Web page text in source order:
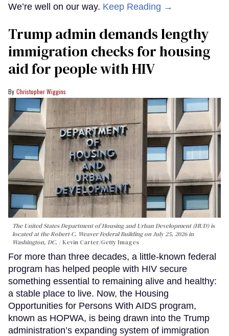
We’re well on our way. Keep Reading →
Trump admin demands lengthy
immigration checks for housing
aid for people with HIV
Christopher Wiggins
The United States Department of Housing and Urban Development (HUD) is
located at the Robert C. Weaver Federal Building on July 25, 2026 in
Washington, DC.
Kevin Carter/Getty Images
For more than three decades, a little-known federal
program has helped people with HIV secure
something essential to remaining alive and healthy:
a stable place to live. Now, the Housing
Opportunities for Persons With AIDS program,
known as HOPWA, is being drawn into the Trump
administration’s expanding system of immigration